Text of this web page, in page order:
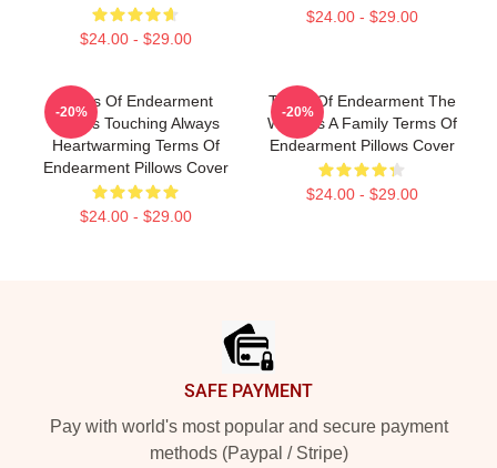
$24.00 - $29.00
$24.00 - $29.00
Terms Of Endearment
Always Touching Always
Heartwarming Terms Of
Endearment Pillows Cover
$24.00 - $29.00
-20%
Terms Of Endearment The
World Is A Family Terms Of
Endearment Pillows Cover
$24.00 - $29.00
-20%
SAFE PAYMENT
Pay with world's most popular and secure payment
methods (Paypal / Stripe)